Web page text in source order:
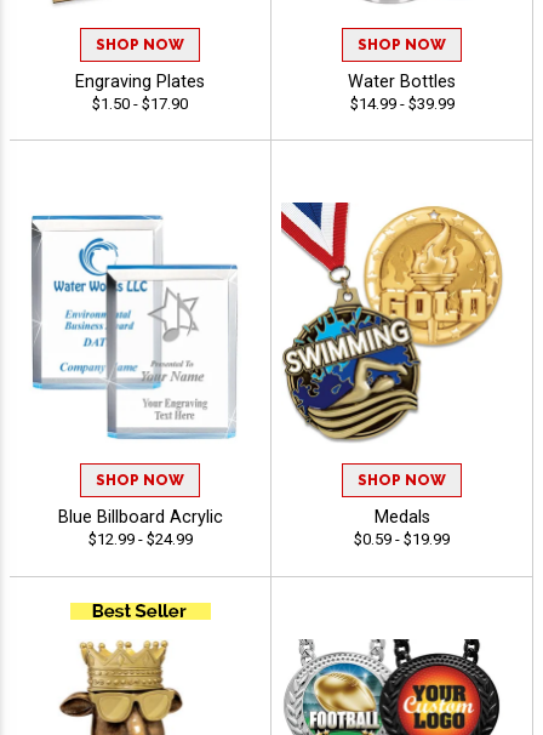
SHOP NOW
Engraving Plates
$1.50 - $17.90
SHOP NOW
Water Bottles
$14.99 - $39.99
SHOP NOW
Blue Billboard Acrylic
$12.99 - $24.99
SHOP NOW
Medals
$0.59 - $19.99